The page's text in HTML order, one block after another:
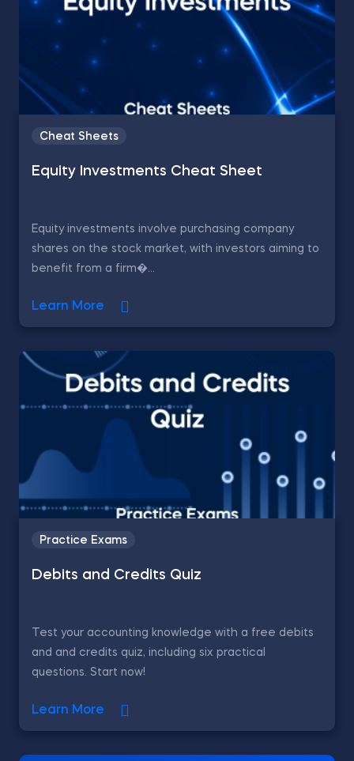
Cheat Sheets
Equity Investments Cheat Sheet
Equity investments involve purchasing company
shares on the stock market, with investors aiming to
benefit from a firm�...
Learn More
Practice Exams
Debits and Credits Quiz
Test your accounting knowledge with a free debits
and and credits quiz, including six practical
questions. Start now!
Learn More